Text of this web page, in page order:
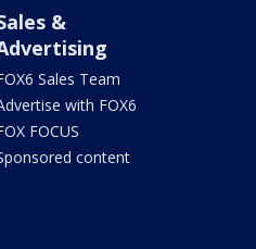
&
Sales Team
with FOX6
FOCUS
content